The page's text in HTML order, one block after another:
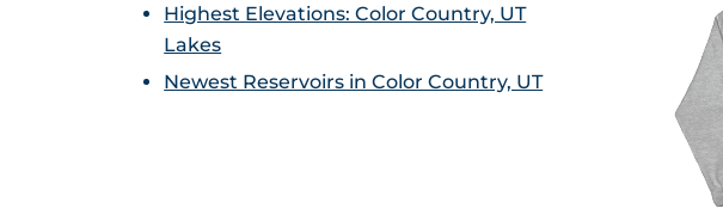
Highest Elevations: Color Country, UT
Lakes
Newest Reservoirs in Color Country, UT